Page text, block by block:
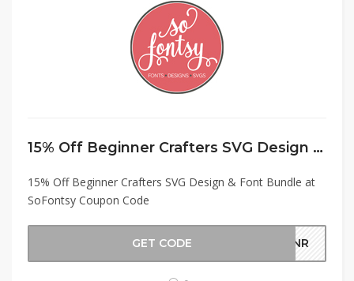
15% Off Beginner Crafters SVG Design & Font Bundle at SoFontsy Coupon Code
15% Off Beginner Crafters SVG Design & Font Bundle at
SoFontsy Coupon Code
GET CODE GNNR